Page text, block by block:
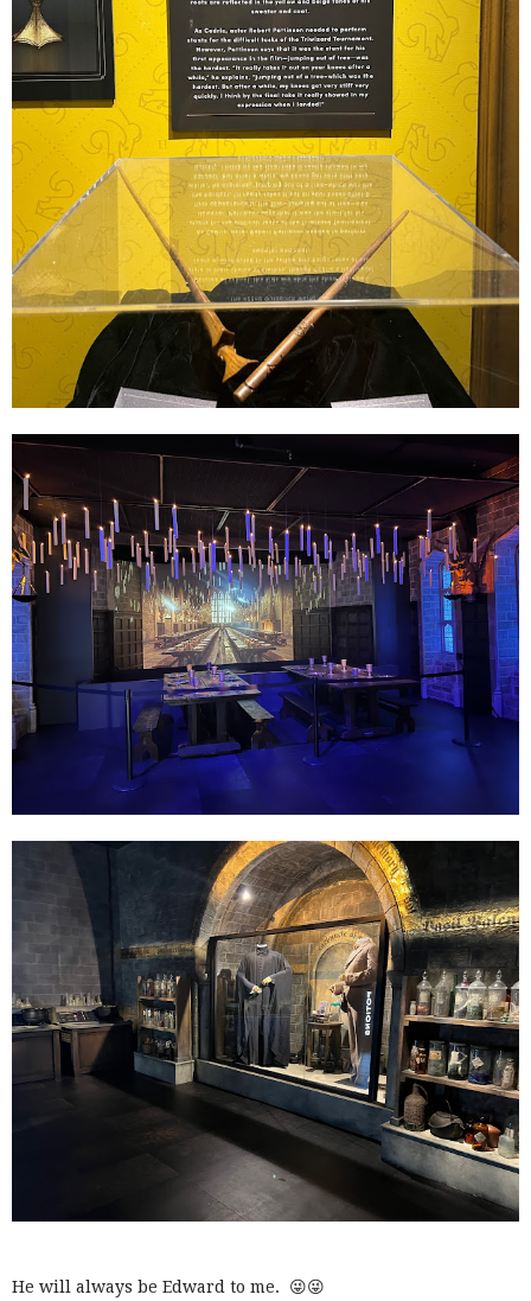
He will always be Edward to me. 😜😜